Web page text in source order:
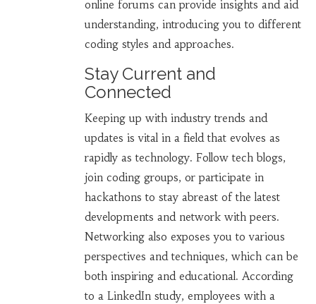
online forums can provide insights and aid
understanding, introducing you to different
coding styles and approaches.
Stay Current and
Connected
Keeping up with industry trends and
updates is vital in a field that evolves as
rapidly as technology. Follow tech blogs,
join coding groups, or participate in
hackathons to stay abreast of the latest
developments and network with peers.
Networking also exposes you to various
perspectives and techniques, which can be
both inspiring and educational. According
to a LinkedIn study, employees with a